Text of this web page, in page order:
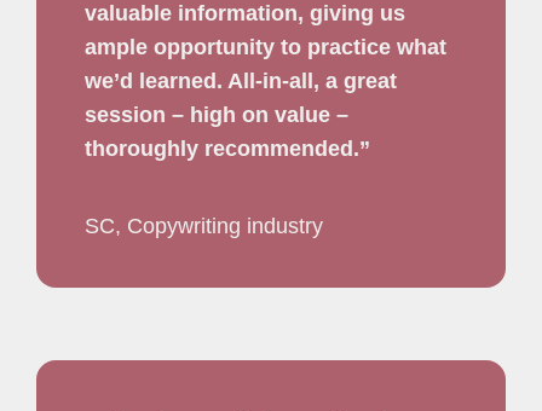
valuable information, giving us
ample opportunity to practice what
we’d learned. All-in-all, a great
session – high on value –
thoroughly recommended.”
SC, Copywriting industry